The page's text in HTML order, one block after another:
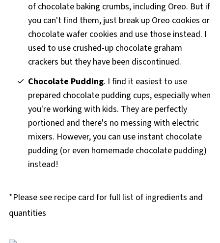
of chocolate baking crumbs, including Oreo. But if
you can't find them, just break up Oreo cookies or
chocolate wafer cookies and use those instead. I
used to use crushed-up chocolate graham
crackers but they have been discontinued.
Chocolate Pudding. I find it easiest to use
prepared chocolate pudding cups, especially when
you're working with kids. They are perfectly
portioned and there's no messing with electric
mixers. However, you can use instant chocolate
pudding (or even homemade chocolate pudding)
instead!
*Please see recipe card for full list of ingredients and
quantities